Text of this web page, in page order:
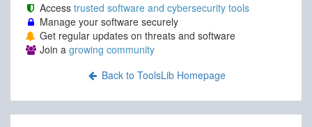
Access trusted software and cybersecurity tools
Manage your software securely
Get regular updates on threats and software
Join a growing community
Back to ToolsLib Homepage